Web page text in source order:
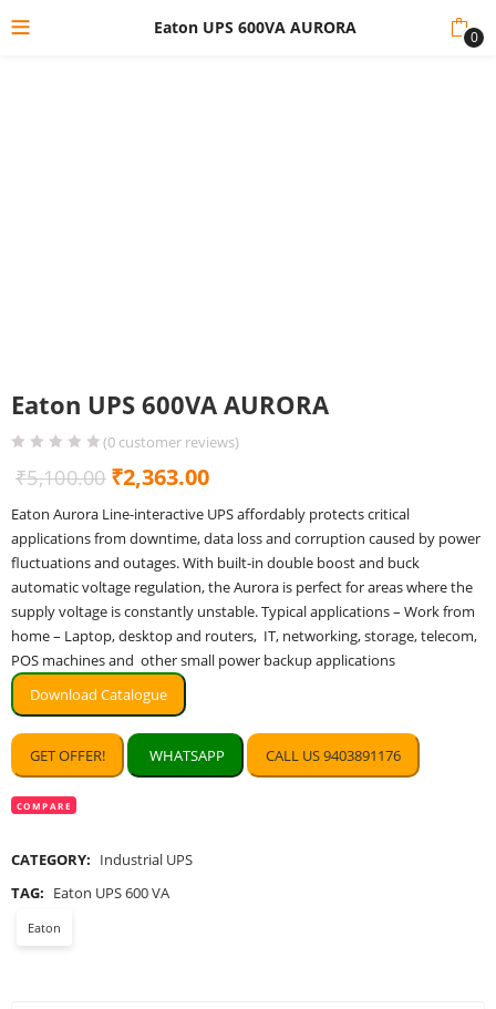
Eaton UPS 600VA AURORA 0
Eaton UPS 600VA AURORA
(0 customer reviews)
₹5,100.00 Original
was:
₹5,100.00.
₹2,363.00Current
is:
₹2,363.00.
Eaton Aurora Line-interactive UPS affordably protects critical
applications from downtime, data loss and corruption caused by power
fluctuations and outages. With built-in double boost and buck
automatic voltage regulation, the Aurora is perfect for areas where the
supply voltage is constantly unstable. Typical applications – Work from
home – Laptop, desktop and routers, IT, networking, storage, telecom,
POS machines and other small power backup applications
Download Catalogue
GET OFFER! WHATSAPP CALL US 9403891176
COMPARE
CATEGORY: Industrial UPS
TAG: Eaton UPS 600 VA
Eaton